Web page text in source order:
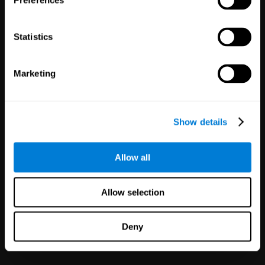
Statistics
Marketing
Show details
Allow all
Allow selection
Deny
Partnerships